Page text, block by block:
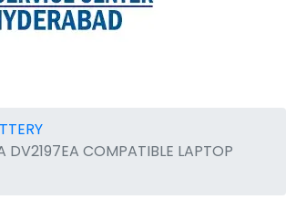
DV2197EA COMPATIBLE LAPTOP